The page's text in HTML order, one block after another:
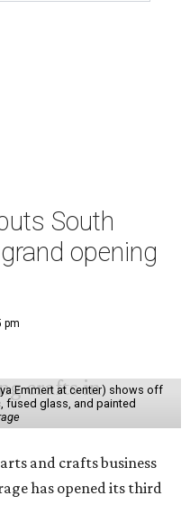
South
opening
pm
Emmert at center) shows off
fused glass, and painted
and crafts business
has opened its third